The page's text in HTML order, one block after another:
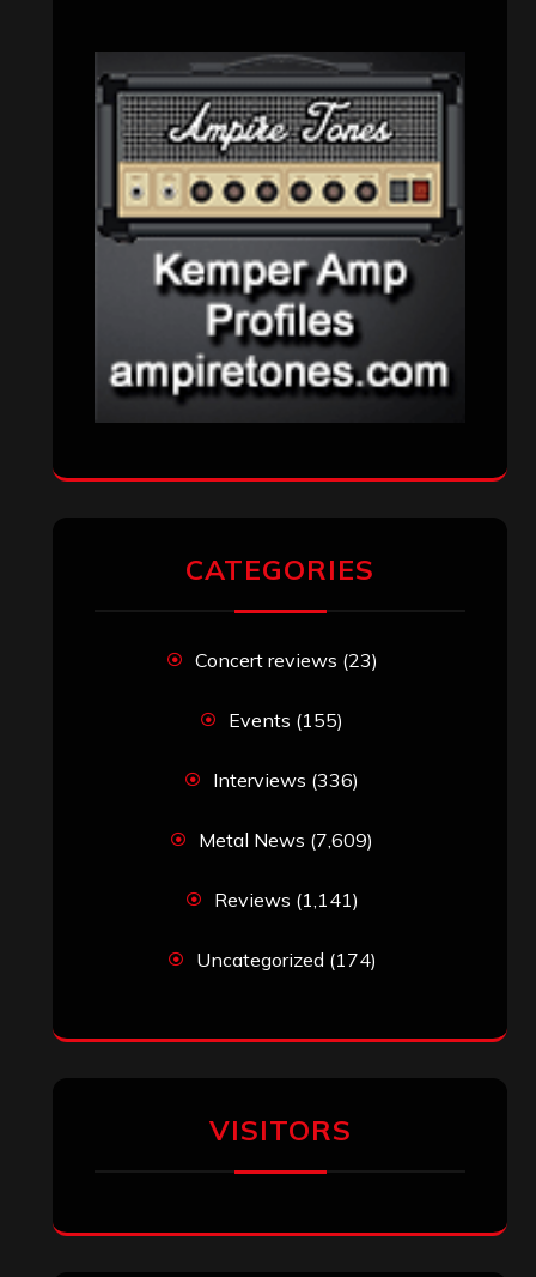
CATEGORIES
Concert reviews (23)
Events (155)
Interviews (336)
Metal News (7,609)
Reviews (1,141)
Uncategorized (174)
VISITORS